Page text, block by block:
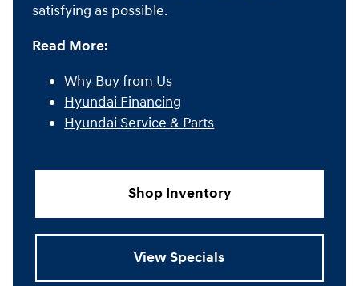
satisfying as possible.
Read More:
Why Buy from Us
Hyundai Financing
Hyundai Service & Parts
Shop Inventory
View Specials